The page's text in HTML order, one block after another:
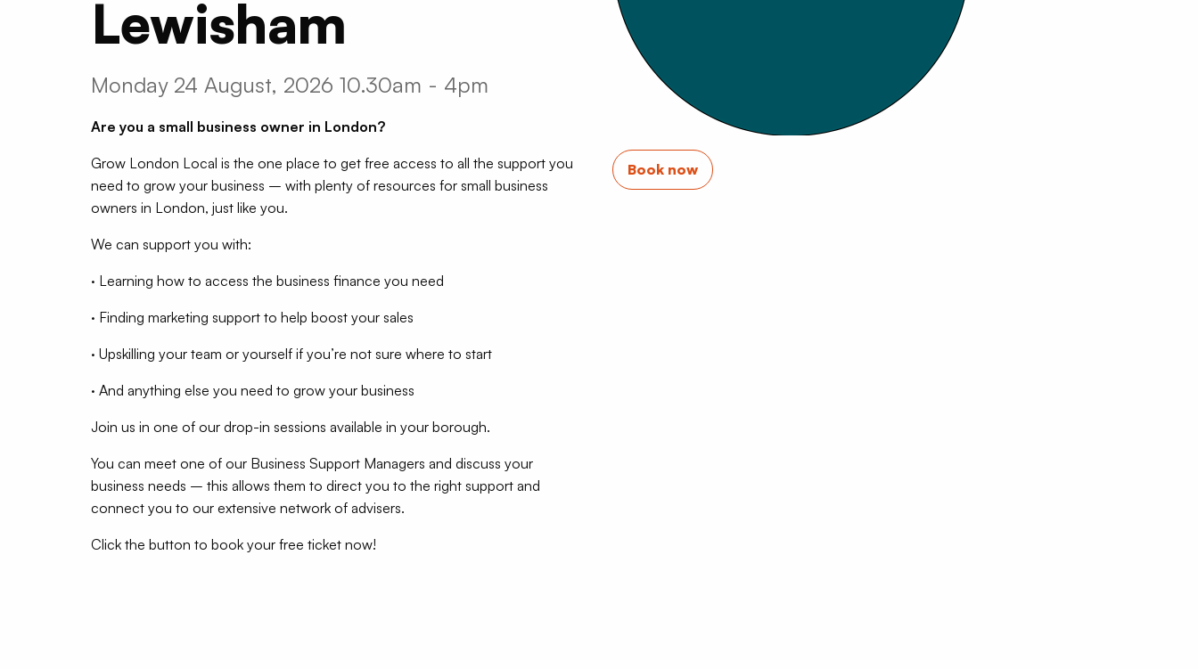
Lewisham
Monday 24 August, 2026 10.30am - 4pm
Are you a small business owner in London?
Grow London Local is the one place to get free access to all the support you
need to grow your business – with plenty of resources for small business
owners in London, just like you.
We can support you with:
· Learning how to access the business finance you need
· Finding marketing support to help boost your sales
· Upskilling your team or yourself if you’re not sure where to start
· And anything else you need to grow your business
Join us in one of our drop-in sessions available in your borough.
You can meet one of our Business Support Managers and discuss your
business needs – this allows them to direct you to the right support and
connect you to our extensive network of advisers.
Click the button to book your free ticket now!
Book now